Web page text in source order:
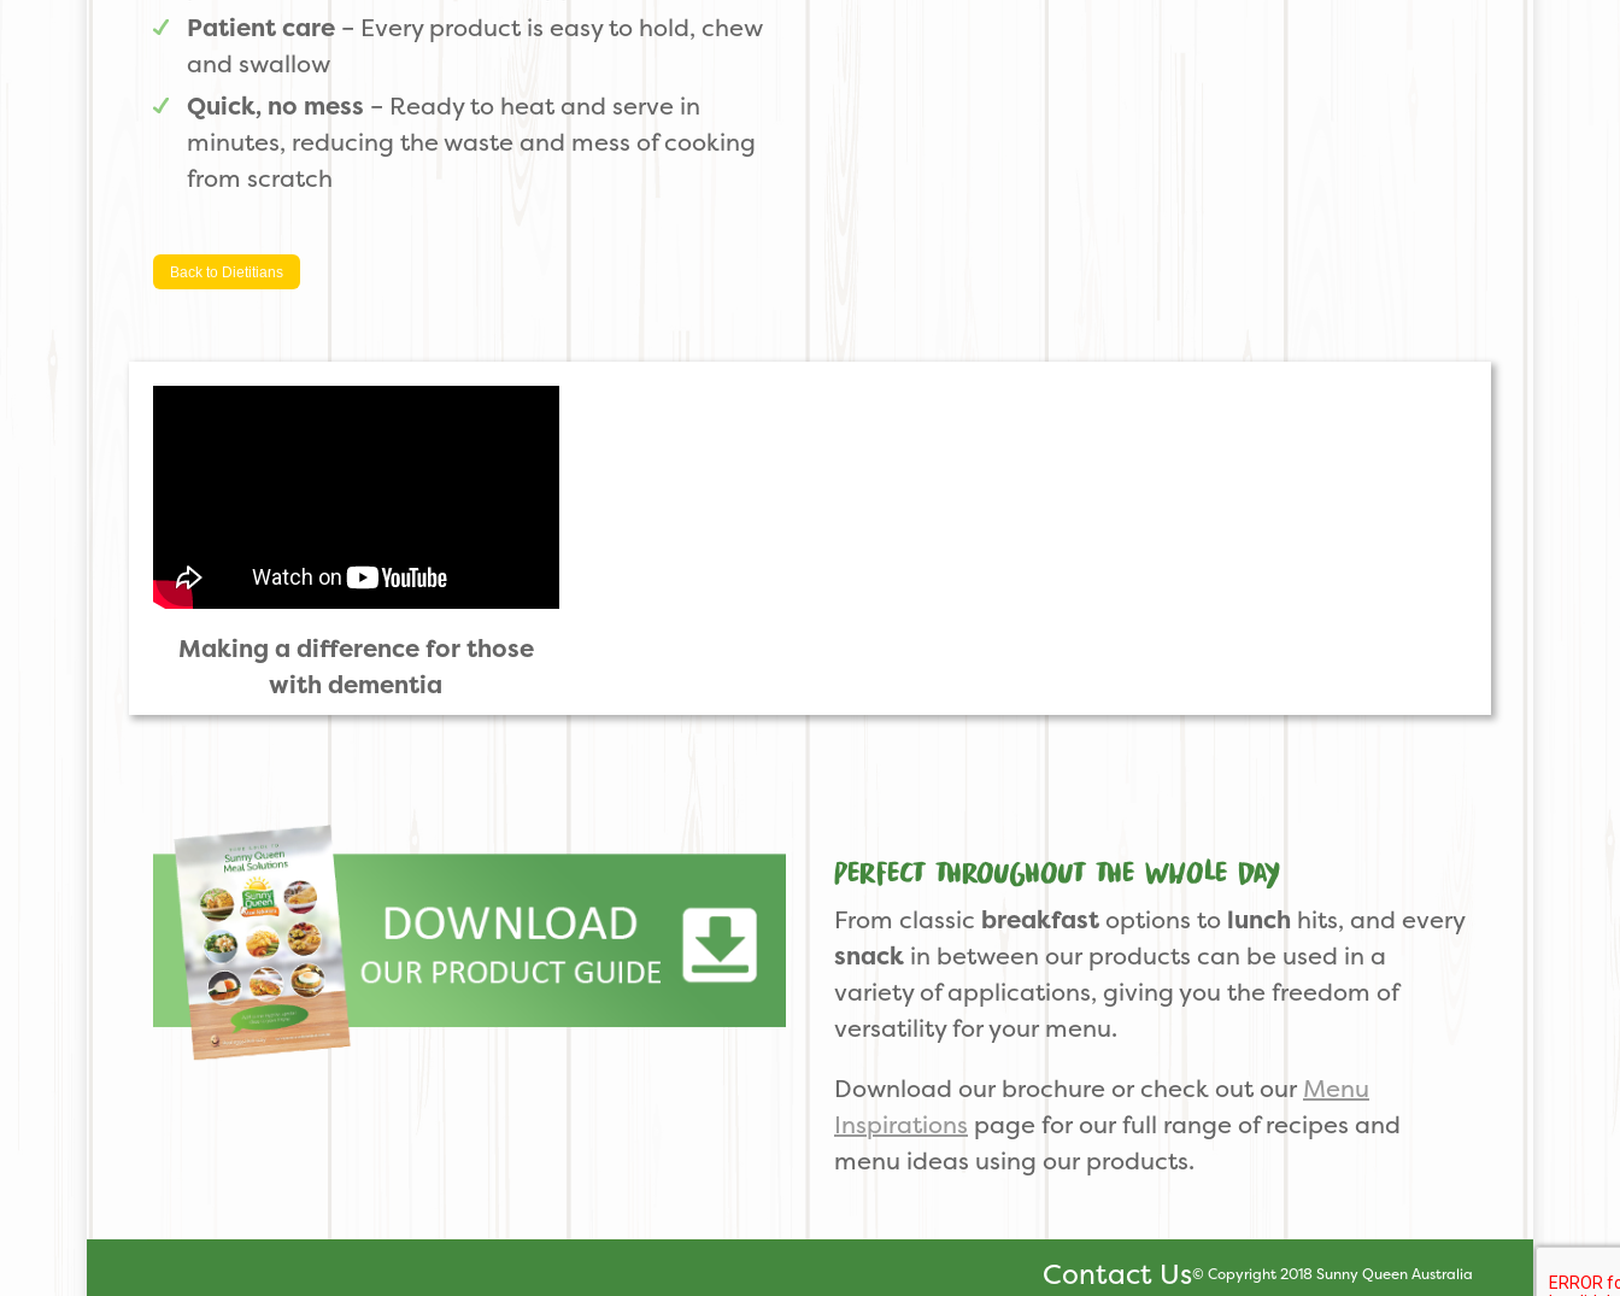
Patient care – Every product is easy to hold, chew
and swallow
Quick, no mess – Ready to heat and serve in
minutes, reducing the waste and mess of cooking
from scratch
Back to Dietitians
Making a difference for those
with dementia
Perfect throughout the whole day
From classic breakfast options to lunch hits, and every
snack in between our products can be used in a
variety of applications, giving you the freedom of
versatility for your menu.
Download our brochure or check out our Menu
Inspirations page for our full range of recipes and
menu ideas using our products.
Contact Us© Copyright 2018 Sunny Queen Australia